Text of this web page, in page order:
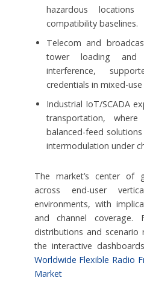
hazardous locations
compatibility baselines.
Telecom and
tower loading and
interference,
credentials in mixed-
Industrial IoT/SCADA
transportation,
balanced-feed
intermodulation under
The market’s center of
across end-user
environments, with
and channel coverage.
distributions and scenario
the interactive
Worldwide Flexible Radio
Market